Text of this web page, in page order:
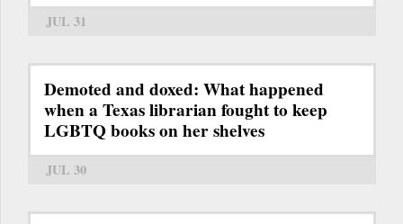
JUL 31
Demoted and doxed: What happened
when a Texas librarian fought to keep
LGBTQ books on her shelves
JUL 30